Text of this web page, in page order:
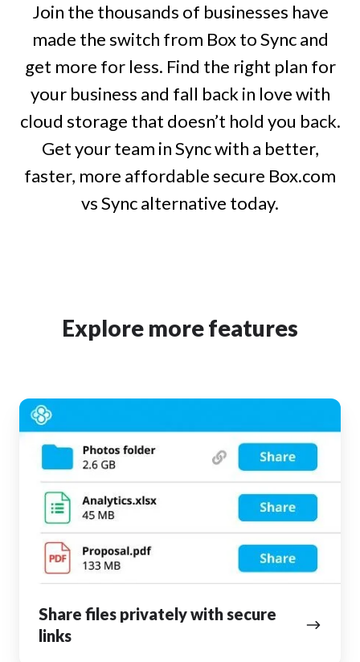
Join the thousands of businesses have
made the switch from Box to Sync and
get more for less. Find the right plan for
your business and fall back in love with
cloud storage that doesn’t hold you back.
Get your team in Sync with a better,
faster, more affordable secure Box.com
vs Sync alternative today.
Explore more features
Share files privately with secure
links
Share
files
privately
with
secure
links